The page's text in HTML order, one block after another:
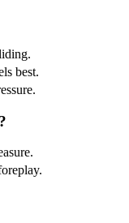
best.